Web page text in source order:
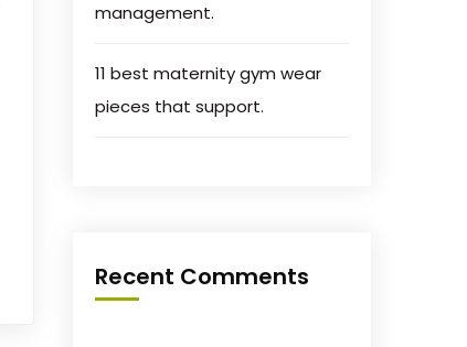
management.
11 best maternity gym wear
pieces that support.
Recent Comments